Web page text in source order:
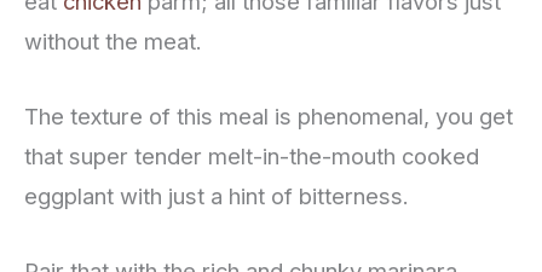
without the meat.
The texture of this meal is phenomenal, you get
that super tender melt-in-the-mouth cooked
eggplant with just a hint of bitterness.